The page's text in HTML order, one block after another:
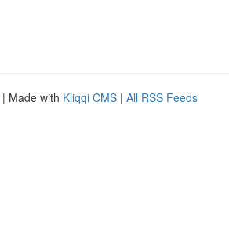
| Made with Kliqqi CMS | All RSS Feeds